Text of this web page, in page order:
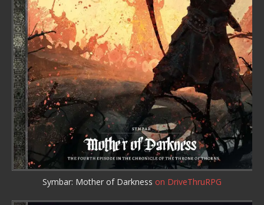
Symbar: Mother of Darkness on DriveThruRPG